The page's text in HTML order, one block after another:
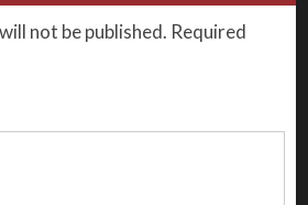
not be published. Required